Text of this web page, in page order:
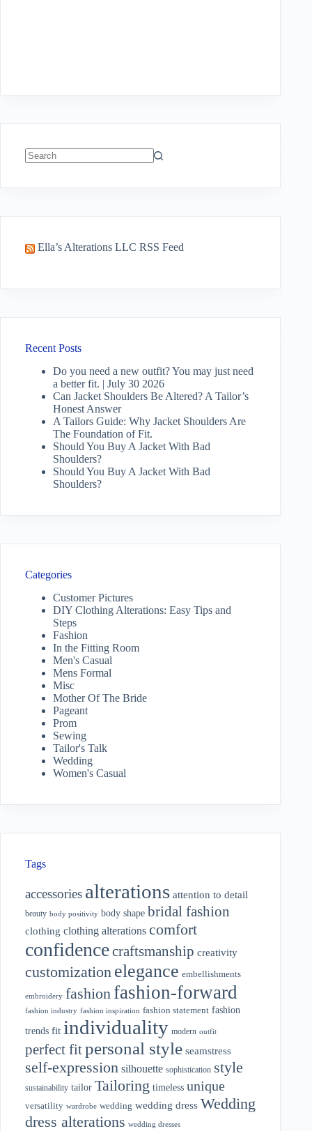
Ella’s Alterations LLC RSS Feed
Recent Posts
Do you need a new outfit? You may just need
a better fit. | July 30 2026
Can Jacket Shoulders Be Altered? A Tailor’s
Honest Answer
A Tailors Guide: Why Jacket Shoulders Are
The Foundation of Fit.
Should You Buy A Jacket With Bad
Shoulders?
Should You Buy A Jacket With Bad
Shoulders?
Categories
Customer Pictures
DIY Clothing Alterations: Easy Tips and
Steps
Fashion
In the Fitting Room
Men's Casual
Mens Formal
Misc
Mother Of The Bride
Pageant
Prom
Sewing
Tailor's Talk
Wedding
Women's Casual
Tags
accessories alterations attention to detail
beauty body positivity body shape bridal fashion
clothing clothing alterations comfort
confidencecraftsmanship creativity
customization elegance embellishments
embroidery fashion fashion-forward
fashion industry fashion inspiration fashion statement fashion
trends fit individuality modern outfit
perfect fitpersonal style seamstress
self-expression silhouette sophistication style
sustainability tailor Tailoring timeless unique
versatility wardrobe wedding wedding dress Wedding
dress alterations wedding dresses